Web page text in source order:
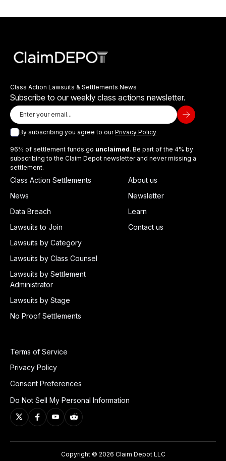
Class Action Lawsuits & Settlements News
Subscribe to our weekly class actions newsletter.
By subscribing you agree to ourPrivacy Policy
96% of settlement funds go unclaimed. Be part of the 4% by
subscribing to the Claim Depot newsletter and never missing a
settlement.
Class Action Settlements
News
Data Breach
Lawsuits to Join
Lawsuits by Category
Lawsuits by Class Counsel
Lawsuits by Settlement
Administrator
Lawsuits by Stage
No Proof Settlements
About us
Newsletter
Learn
Contact us
Terms of Service
Privacy Policy
Consent Preferences
Do Not Sell My Personal Information
Copyright © 2026 Claim Depot LLC